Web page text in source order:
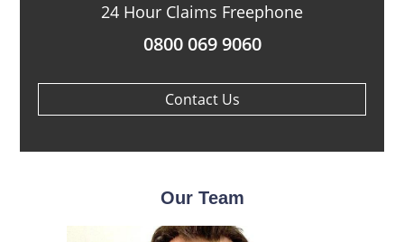
24 Hour Claims Freephone
0800 069 9060
Contact Us
Our Team